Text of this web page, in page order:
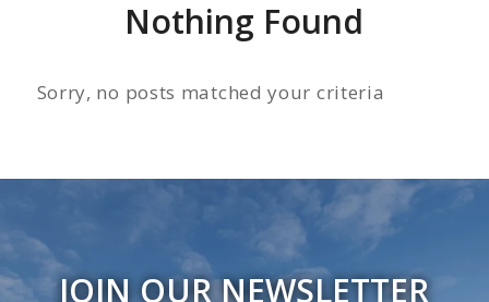
Nothing Found
Sorry, no posts matched your criteria
JOIN OUR NEWSLETTER